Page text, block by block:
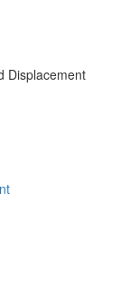
Displacement